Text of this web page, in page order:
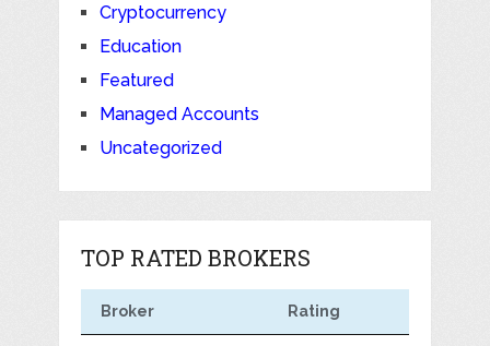
Cryptocurrency
Education
Featured
Managed Accounts
Uncategorized
TOP RATED BROKERS
Broker Rating